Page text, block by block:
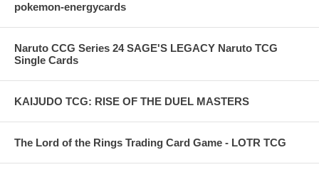
pokemon-energycards
Naruto CCG Series 24 SAGE'S LEGACY Naruto TCG
Single Cards
KAIJUDO TCG: RISE OF THE DUEL MASTERS
The Lord of the Rings Trading Card Game - LOTR TCG